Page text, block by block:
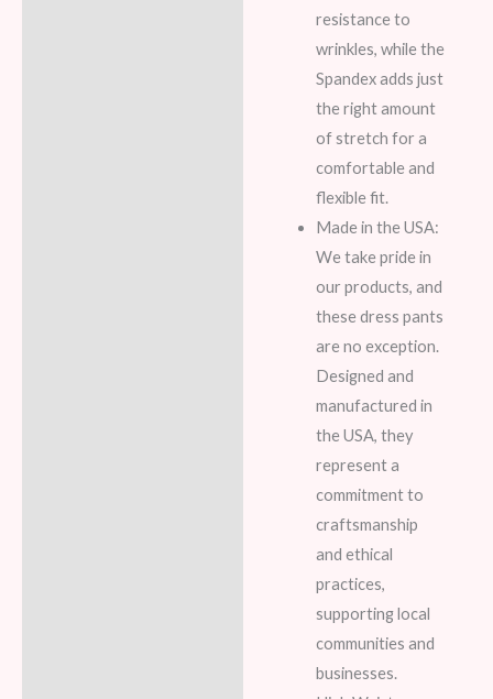
resistance to
wrinkles, while the
Spandex adds just
the right amount
of stretch for a
comfortable and
flexible fit.
Made in the USA:
We take pride in
our products, and
these dress pants
are no exception.
Designed and
manufactured in
the USA, they
represent a
commitment to
craftsmanship
and ethical
practices,
supporting local
communities and
businesses.